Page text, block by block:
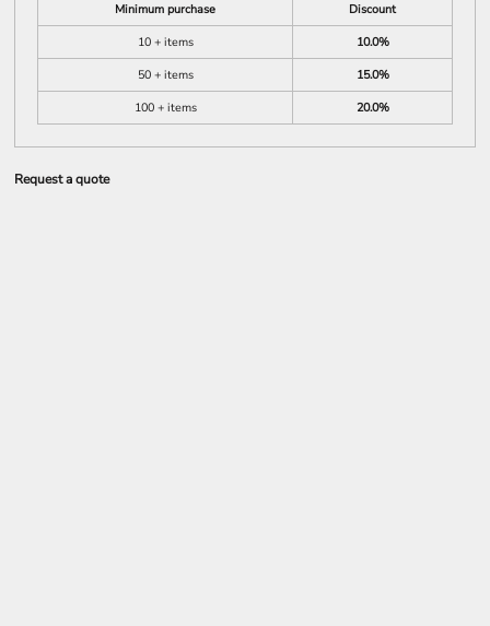
Minimum purchase
Discount
10 + items
10.0%
50 + items
15.0%
100 + items
20.0%
Request a quote